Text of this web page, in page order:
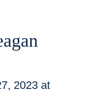
2023 at